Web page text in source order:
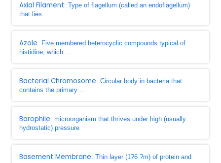
Axial Filament: Type of flagellum (called an endoflagellum)
that lies ...
Azole: Five membered heterocyclic compounds typical of
histidine, which ...
Bacterial Chromosome: Circular body in bacteria that
contains the primary ...
Barophile: microorganism that thrives under high (usually
hydrostatic) pressure
Basement Membrane: Thin layer (1?6 ?m) of protein and